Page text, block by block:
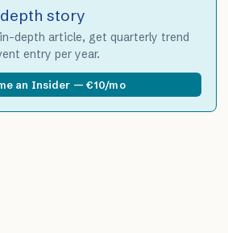
story
depth article, get quarterly trend
entry per year.
an Insider — €10/mo